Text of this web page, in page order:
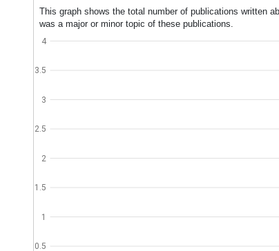
This graph shows the total number of publications written
was a major or minor topic of these publications.
0.5
1
1.5
2
2.5
3
3.5
4